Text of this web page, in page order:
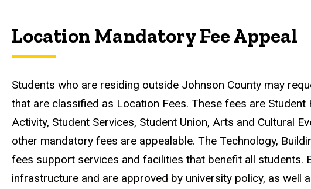
Location Mandatory Fee Appeal
Students who are residing outside Johnson County may
that are classified as Location Fees. These fees are Student
Activity, Student Services, Student Union, Arts and Cultural
other mandatory fees are appealable. The Technology,
fees support services and facilities that benefit all students.
infrastructure and are approved by university policy, as well